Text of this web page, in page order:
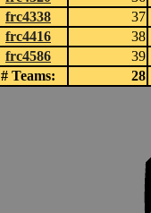
frc4338
37
frc4416
38
frc4586
39
# Teams:
28